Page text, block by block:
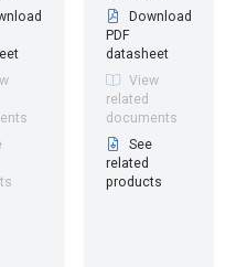
Download
PDF
datasheet
View
related
documents
See
related
products